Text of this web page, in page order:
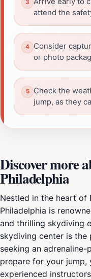
attend the
Consider
or photo
Check the
jump, as they
Discover more
Philadelphia
Nestled in the heart of
Philadelphia is
and thrilling skydiving
skydiving center is
seeking an
prepare for your
experienced